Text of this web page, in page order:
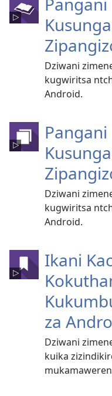
Dziwani
kugwiritsa
Android.
Dziwani
kugwiritsa
Android.
Ikani
za
Dziwani
kuika